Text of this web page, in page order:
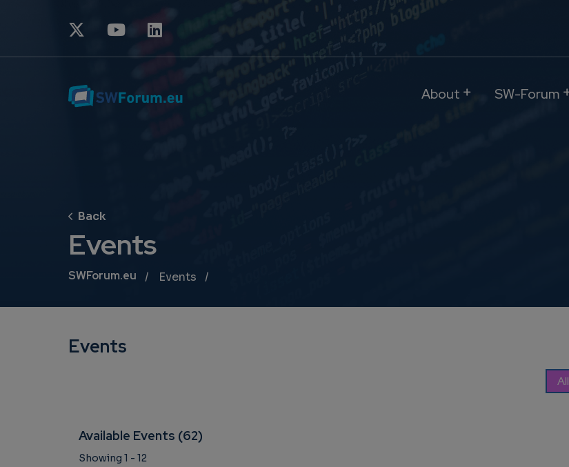
About SW-Forum
Events
Breadcrumb
SWForum.eu Events
Events
All
Available Events (62)
Showing 1 - 12